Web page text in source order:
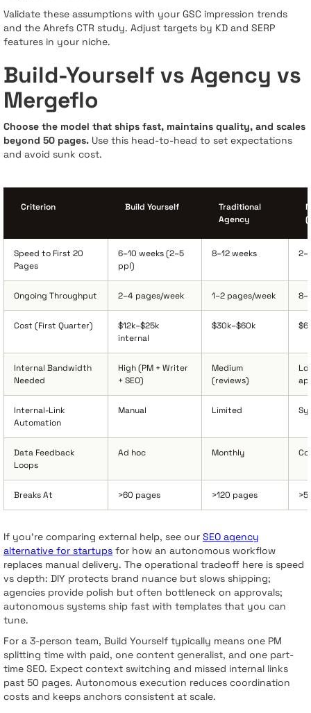
Validate these assumptions with your GSC impression trends
and the Ahrefs CTR study. Adjust targets by KD and SERP
features in your niche.
Build-Yourself vs Agency vs
Mergeflo
Choose the model that ships fast, maintains quality, and scales
beyond 50 pages. Use this head-to-head to set expectations
and avoid sunk cost.
Criterion Build Yourself
Traditional
Agency
Speed to First 20
Pages
6–10 weeks (2–5
ppl)
8–12 weeks
Ongoing Throughput 2–4 pages/week 1–2 pages/week
Cost (First Quarter)
$12k–$25k
internal
$30k–$60k
Internal Bandwidth
Needed
High (PM + Writer
+ SEO)
Medium
(reviews)
Internal-Link
Automation
Manual Limited
Data Feedback
Loops
Ad hoc Monthly
Breaks At >60 pages >120 pages
If you’re comparing external help, see our SEO agency
alternative for startups for how an autonomous workflow
replaces manual delivery. The operational tradeoff here is speed
vs depth: DIY protects brand nuance but slows shipping;
agencies provide polish but often bottleneck on approvals;
autonomous systems ship fast with templates that you can
tune.
For a 3-person team, Build Yourself typically means one PM
splitting time with paid, one content generalist, and one part-
time SEO. Expect context switching and missed internal links
past 50 pages. Autonomous execution reduces coordination
costs and keeps anchors consistent at scale.